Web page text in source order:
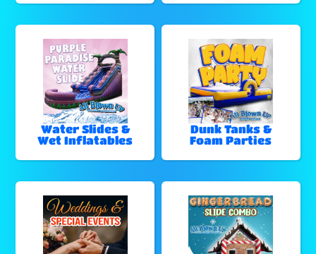
Water Slides &
Wet Inflatables
Dunk Tanks &
Foam Parties